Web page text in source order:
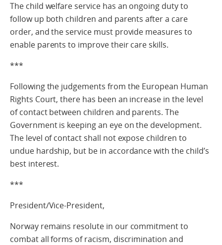
The child welfare service has an ongoing duty to
follow up both children and parents after a care
order, and the service must provide measures to
enable parents to improve their care skills.
***
Following the judgements from the European Human
Rights Court, there has been an increase in the level
of contact between children and parents. The
Government is keeping an eye on the development.
The level of contact shall not expose children to
undue hardship, but be in accordance with the child’s
best interest.
***
President/Vice-President,
Norway remains resolute in our commitment to
combat all forms of racism, discrimination and